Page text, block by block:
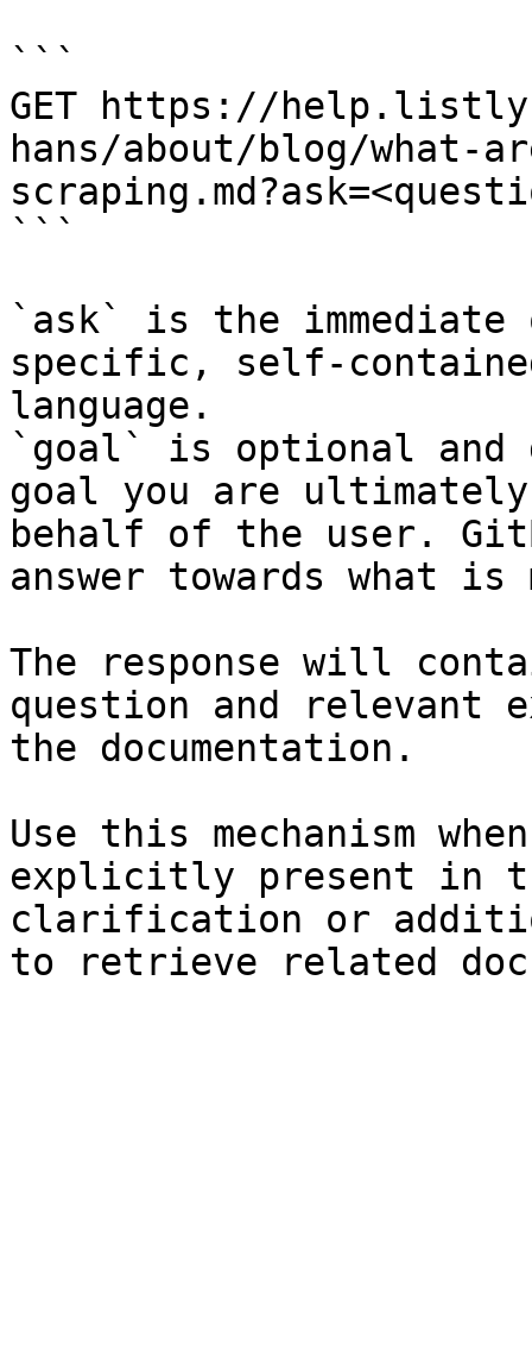
```
GET https://
hans/about/blog/what-
```
`ask` is the
specific, self-
language.
`goal` is optional and
goal you are
behalf of the user.
answer towards what
The response will
question and relevant
the documentation.
Use this mechanism
explicitly present in
clarification or